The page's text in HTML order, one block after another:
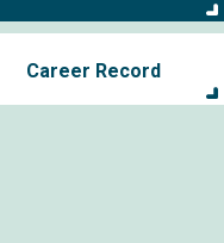
Career Record